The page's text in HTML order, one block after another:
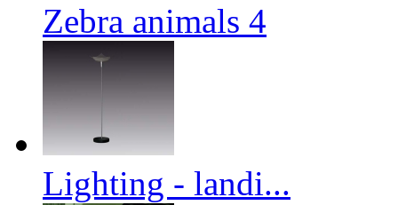
Zebra animals 4
Lighting - landi...